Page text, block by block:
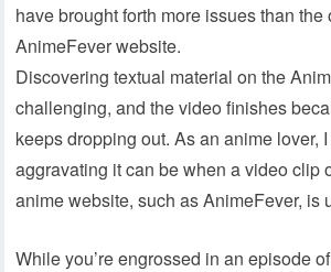
have brought forth more issues than the
AnimeFever website.
Discovering textual material on the
challenging, and the video finishes
keeps dropping out. As an anime lover,
aggravating it can be when a video clip
anime website, such as AnimeFever, is
While you’re engrossed in an episode